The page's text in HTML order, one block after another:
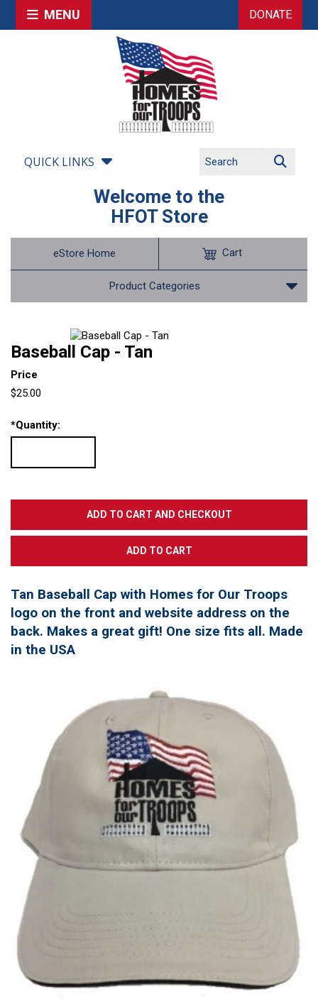
MENU DONATE
QUICK LINKS
Welcome to the
HFOT Store
eStore Home
Product Categories
Cart
Baseball Cap - Tan
Price
$25.00
*Quantity:
Tan Baseball Cap with Homes for Our Troops
logo on the front and website address on the
back. Makes a great gift! One size fits all. Made
in the USA